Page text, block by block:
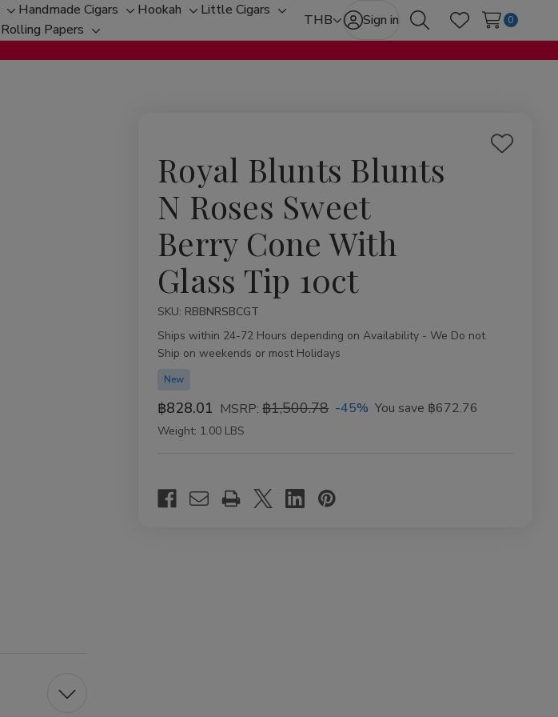
Toggle
sub-
menu
Handmade Cigars
Toggle
sub-
menu
Hookah
Toggle
sub-
menu
Little Cigars
Toggle
sub-
menu
Rolling Papers
Toggle
sub-
THB Sign in
SearchWish Lists
0
Royal Blunts Blunts
N Roses Sweet
Berry Cone With
Glass Tip 10ct
Add
SKU: RBBNRSBCGT
Availability:
Ships within 24-72 Hours depending on Availability - We Do not
Ship on weekends or most Holidays
New
฿828.01 MSRP:฿1,500.78 -45% You save ฿672.76
Weight: 1.00 LBS
Stock: